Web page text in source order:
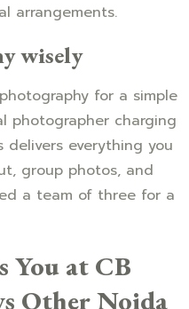
arrangements.
wisely
for a simple
photographer charging
delivers everything you
group photos, and
a team of three for a
You at CB
Other Noida